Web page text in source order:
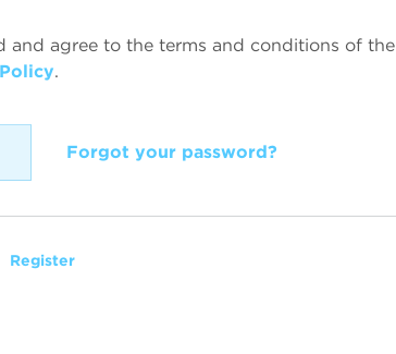
and agree to the terms and conditions of the
.
Forgot your password?
Register